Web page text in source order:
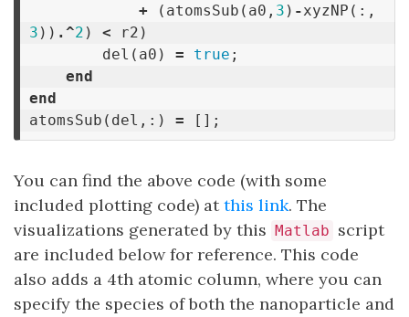
+
( atomsSub ( a0 , 3 ) -xyzNP (:,
3 )) .^2 ) < r2 )
del ( a0 ) = true ;
end
end
atomsSub ( del ,:) = [];
You can find the above code (with some
included plotting code) atthis link. The
visualizations generated by this Matlab script
are included below for reference. This code
also adds a 4th atomic column, where you can
specify the species of both the nanoparticle and